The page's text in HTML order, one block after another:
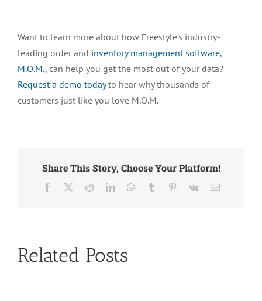
Want to learn more about how Freestyle’s industry-
leading order and inventory management software,
M.O.M., can help you get the most out of your data?
Request a demo todayto hear why thousands of
customers just like you love M.O.M.
Share This Story, Choose Your Platform!
Facebook RedditLinkedInWhatsApp
Tumblr Pinterest
Vk Email
Related Posts